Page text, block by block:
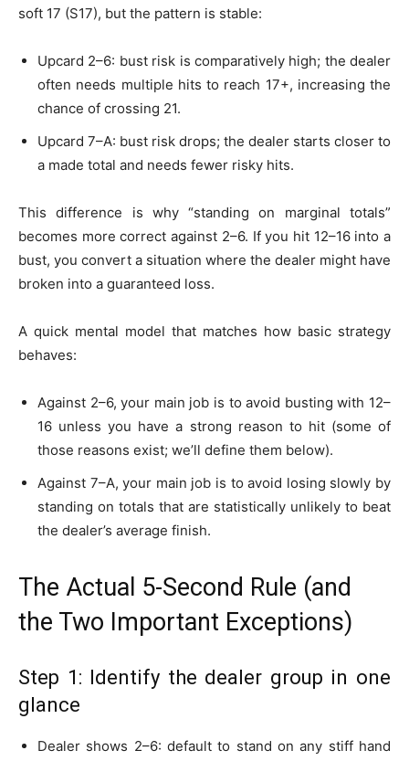
soft 17 (S17), but the pattern is stable:
Upcard 2–6: bust risk is comparatively high; the dealer
often needs multiple hits to reach 17+, increasing the
chance of crossing 21.
Upcard 7–A: bust risk drops; the dealer starts closer to
a made total and needs fewer risky hits.
This difference is why “standing on marginal totals”
becomes more correct against 2–6. If you hit 12–16 into a
bust, you convert a situation where the dealer might have
broken into a guaranteed loss.
A quick mental model that matches how basic strategy
behaves:
Against 2–6, your main job is to avoid busting with 12–
16 unless you have a strong reason to hit (some of
those reasons exist; we’ll define them below).
Against 7–A, your main job is to avoid losing slowly by
standing on totals that are statistically unlikely to beat
the dealer’s average finish.
The Actual 5-Second Rule (and
the Two Important Exceptions)
Step 1: Identify the dealer group in one
glance
Dealer shows 2–6: default to stand on any stiff hand